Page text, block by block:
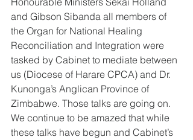
and Gibson Sibanda all members of
the Organ for National Healing
Reconciliation and Integration were
tasked by Cabinet to mediate between
us (Diocese of Harare CPCA) and Dr.
Kunonga’s Anglican Province of
Zimbabwe. Those talks are going on.
We continue to be amazed that while
these talks have begun and Cabinet’s